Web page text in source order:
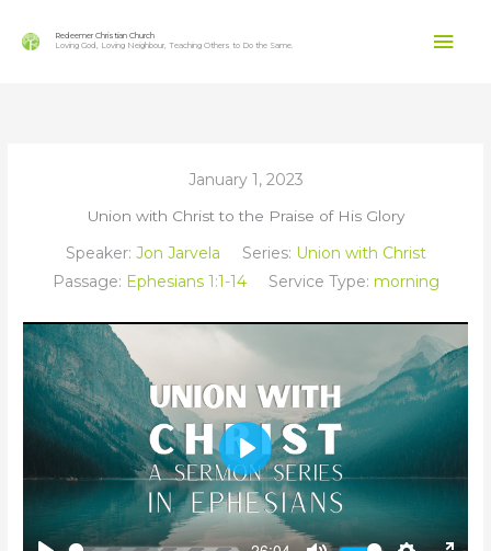
Redeemer Christian Church
Loving God, Loving Neighbour, Teaching Others to Do the Same.
January 1, 2023
Union with Christ to the Praise of His Glory
Speaker: Jon Jarvela Series: Union with Christ
Passage: Ephesians 1:1-14 Service Type: morning
Play